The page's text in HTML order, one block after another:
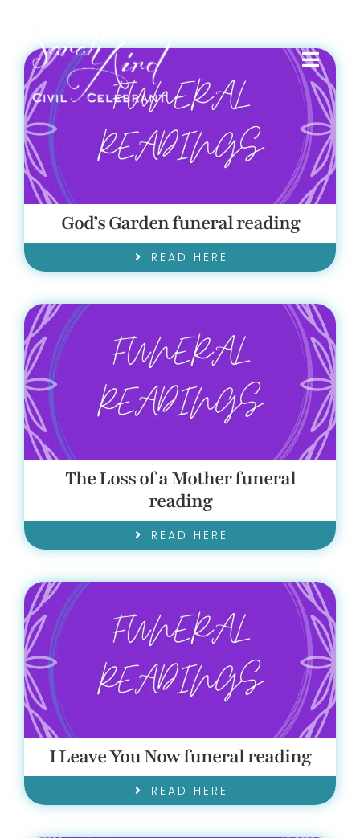
content
HOME
SERVICES I PROVIDE
FRIENDS
TESTIMONIALS
BLOG
GET IN TOUCH!
God’s Garden funeral reading
READ HERE
The Loss of a Mother funeral
reading
READ HERE
I Leave You Now funeral reading
READ HERE